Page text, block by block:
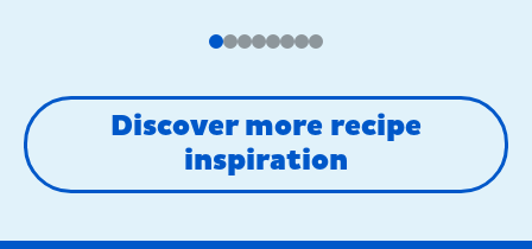
Discover more recipe
inspiration